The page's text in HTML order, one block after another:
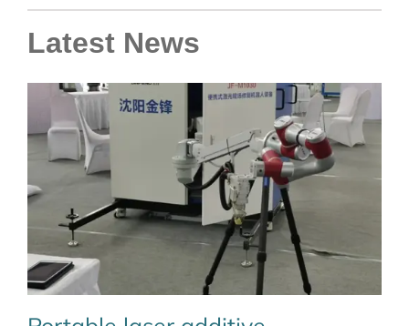
Latest News